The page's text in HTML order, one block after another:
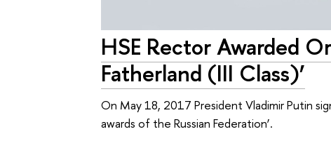
HSE Rector Awarded
Fatherland (III Class)’
On May 18, 2017 President Vladimir Putin
awards of the Russian Federation’.